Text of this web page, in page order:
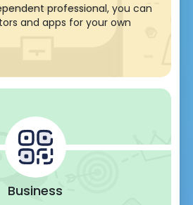
professional, you can
and apps for your own
Business